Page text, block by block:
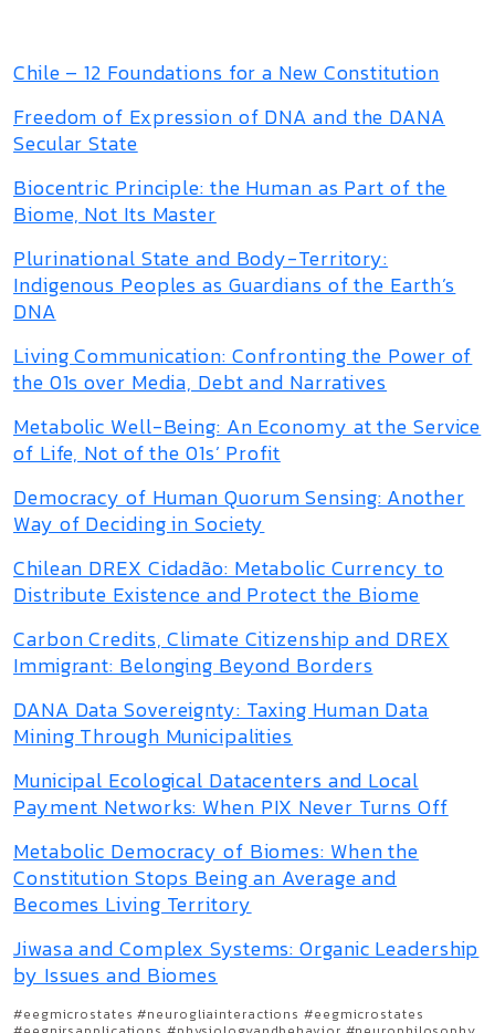
Chile – 12 Foundations for a New Constitution
Freedom of Expression of DNA and the DANA
Secular State
Biocentric Principle: the Human as Part of the
Biome, Not Its Master
Plurinational State and Body-Territory:
Indigenous Peoples as Guardians of the Earth’s
DNA
Living Communication: Confronting the Power of
the 01s over Media, Debt and Narratives
Metabolic Well-Being: An Economy at the Service
of Life, Not of the 01s’ Profit
Democracy of Human Quorum Sensing: Another
Way of Deciding in Society
Chilean DREX Cidadão: Metabolic Currency to
Distribute Existence and Protect the Biome
Carbon Credits, Climate Citizenship and DREX
Immigrant: Belonging Beyond Borders
DANA Data Sovereignty: Taxing Human Data
Mining Through Municipalities
Municipal Ecological Datacenters and Local
Payment Networks: When PIX Never Turns Off
Metabolic Democracy of Biomes: When the
Constitution Stops Being an Average and
Becomes Living Territory
Jiwasa and Complex Systems: Organic Leadership
by Issues and Biomes
#eegmicrostates #neurogliainteractions #eegmicrostates